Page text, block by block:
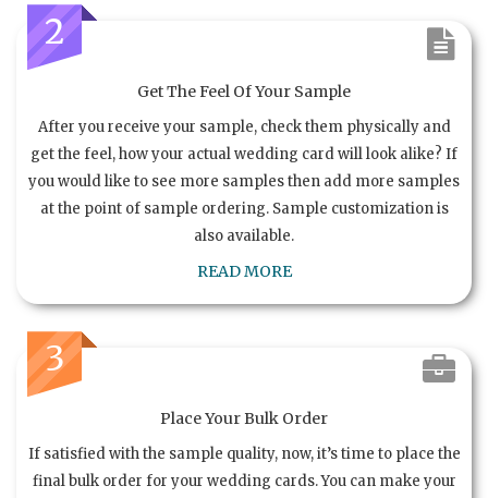
2
Get The Feel Of Your Sample
After you receive your sample, check them physically and
get the feel, how your actual wedding card will look alike? If
you would like to see more samples then add more samples
at the point of sample ordering. Sample customization is
also available.
READ MORE
3
Place Your Bulk Order
If satisfied with the sample quality, now, it’s time to place the
final bulk order for your wedding cards. You can make your